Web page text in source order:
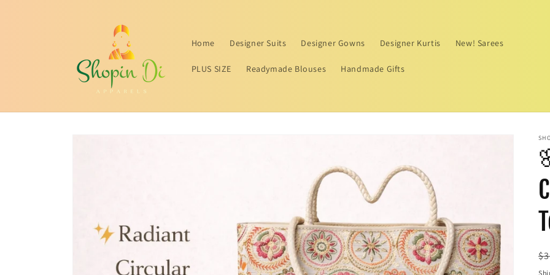
Home Designer Suits Designer Gowns Designer Kurtis New! Sarees
PLUS SIZE Readymade Blouses Handmade Gifts